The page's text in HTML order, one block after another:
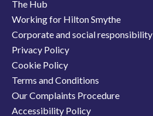
The Hub
Working for Hilton Smythe
Corporate and social responsibility
Privacy Policy
Cookie Policy
Terms and Conditions
Our Complaints Procedure
Accessibility Policy